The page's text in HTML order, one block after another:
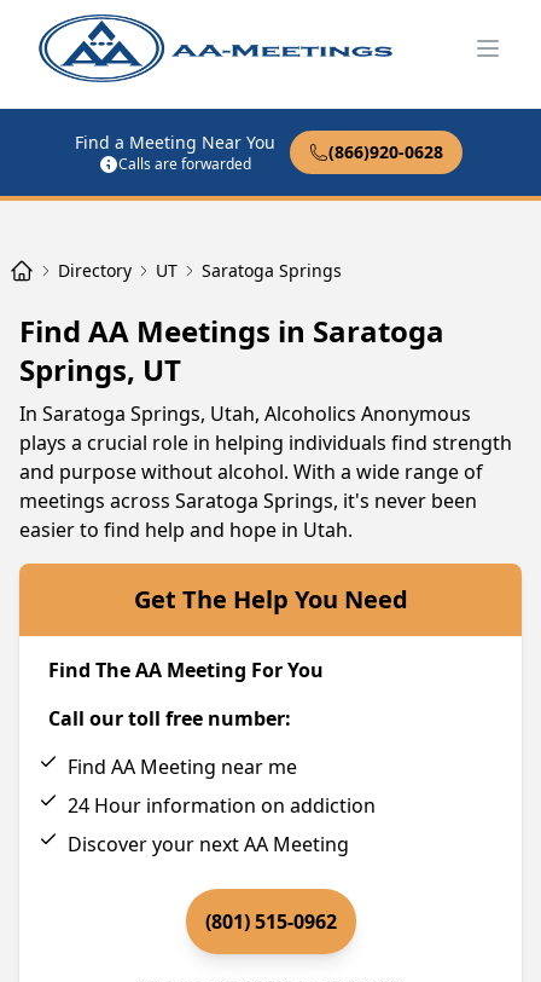
Find a Meeting Near You
Calls are forwarded
(866)920-0628
Directory UT Saratoga Springs
Find AA Meetings in Saratoga
Springs, UT
In Saratoga Springs, Utah, Alcoholics Anonymous
plays a crucial role in helping individuals find strength
and purpose without alcohol. With a wide range of
meetings across Saratoga Springs, it's never been
easier to find help and hope in Utah.
Get The Help You Need
Find The AA Meeting For You
Call our toll free number:
Find AA Meeting near me
24 Hour information on addiction
Discover your next AA Meeting
(801) 515-0962